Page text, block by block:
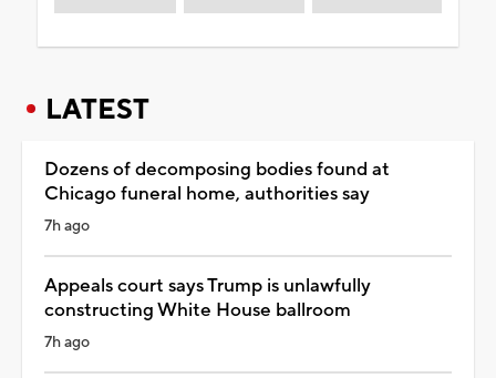
LATEST
Dozens of decomposing bodies found at
Chicago funeral home, authorities say
7h ago
Appeals court says Trump is unlawfully
constructing White House ballroom
7h ago